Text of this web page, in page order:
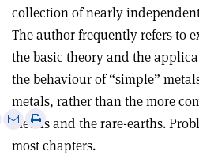
collection of nearly
The author frequently refers to
the basic theory and the
the behaviour of “simple”
metals, rather than the more
metals and the rare-earths.
most chapters.
SharePrint
this
article